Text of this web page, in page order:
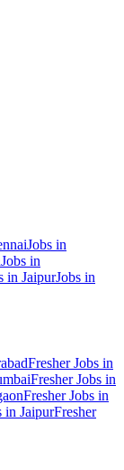
Jobs in
Jobs in
in JaipurJobs in
Fresher Jobs in
Fresher Jobs in
Fresher Jobs in
in JaipurFresher